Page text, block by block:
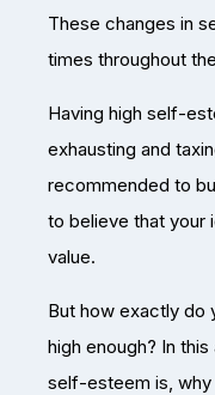
These changes in
times throughout
Having high self-
exhausting and
recommended to
to believe that your
value.
But how exactly do
high enough? In
self-esteem is, why